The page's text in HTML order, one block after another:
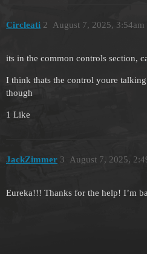
Circleati August 7, 2025, 3:54am
2
its in the common controls section,
I think thats the control youre
though
1 Like
JackZimmer August 7, 2025,
3
Eureka!!! Thanks for the help! I’m